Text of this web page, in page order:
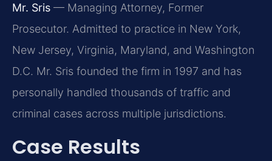
Mr. Sris — Managing Attorney, Former
Prosecutor. Admitted to practice in New York,
New Jersey, Virginia, Maryland, and Washington
D.C. Mr. Sris founded the firm in 1997 and has
personally handled thousands of traffic and
criminal cases across multiple jurisdictions.
Case Results